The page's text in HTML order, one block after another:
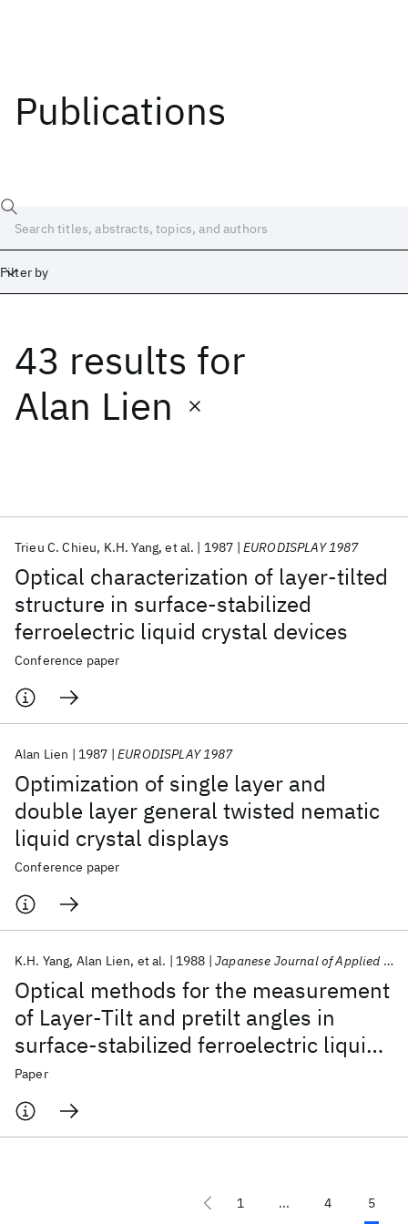
Publications
Filter by
43 results for
Alan Lien
Optical characterization of layer-tilted
structure in surface-stabilized
ferroelectric liquid crystal devices
Trieu C. Chieu K.H. Yang et al. 1987 EURODISPLAY 1987
Conference paper
Optimization of single layer and
double layer general twisted nematic
liquid crystal displays
Alan Lien 1987 EURODISPLAY 1987
Conference paper
Optical methods for the measurement
of Layer-Tilt and pretilt angles in
surface-stabilized ferroelectric liquid
crystal devices
K.H. Yang Alan Lien et al. 1988 Japanese Journal of Applied Physics
Paper
1 ... 4 5
Date
Start End
Popular topics
AI Hardware Foundation Models
Machine Learning
Quantum Systems